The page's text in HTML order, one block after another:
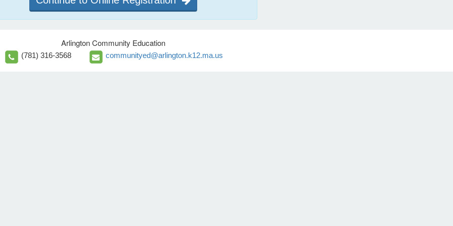
Arlington Community Education
(781) 316-3568 communityed@arlington.k12.ma.us